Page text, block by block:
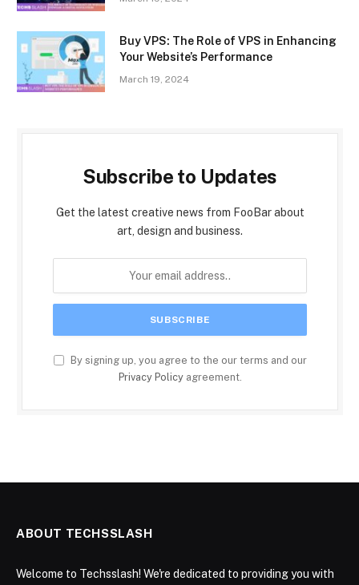
Buy VPS: The Role of VPS in Enhancing
Your Website’s Performance
March 19, 2024
Subscribe to Updates
Get the latest creative news from FooBar about
art, design and business.
By signing up, you agree to the our terms and our
Privacy Policyagreement.
ABOUT TECHSSLASH
Welcome to Techsslash! We're dedicated to providing you with